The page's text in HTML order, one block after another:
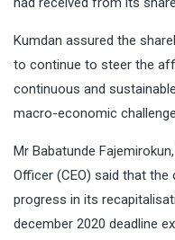
Kumdan assured the
to continue to steer the
continuous and
macro-economic
Mr Babatunde
Officer (CEO) said that
progress in its
december 2020 deadline